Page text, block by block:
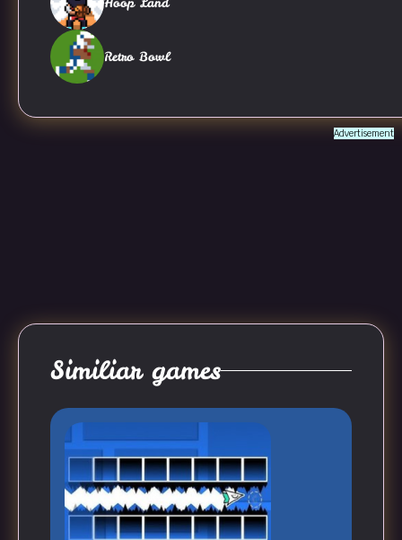
Retro Bowl
Advertisement
Similiar games